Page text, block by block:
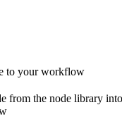
to your workflow
from the node library